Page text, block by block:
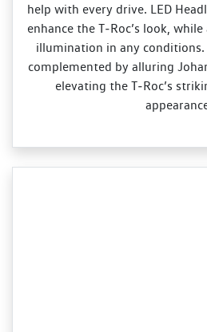
help with every drive. LED
enhance the T‑Roc’s look,
illumination in any conditions.
complemented by alluring
elevating the T‑Roc’s